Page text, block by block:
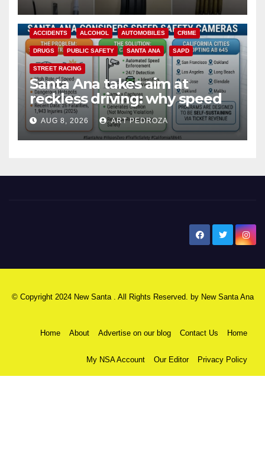
ACCIDENTS ALCOHOL AUTOMOBILES CRIME
DRUGS PUBLIC SAFETY SANTA ANA SAPD
STREET RACING
Santa Ana takes aim at
reckless driving: why speed
cameras are a win for public
safety
AUG 8, 2026 ART PEDROZA
© Copyright 2024 New Santa . All Rights Reserved. by New Santa Ana
Home About Advertise on our blog Contact Us Home
My NSA Account Our Editor Privacy Policy